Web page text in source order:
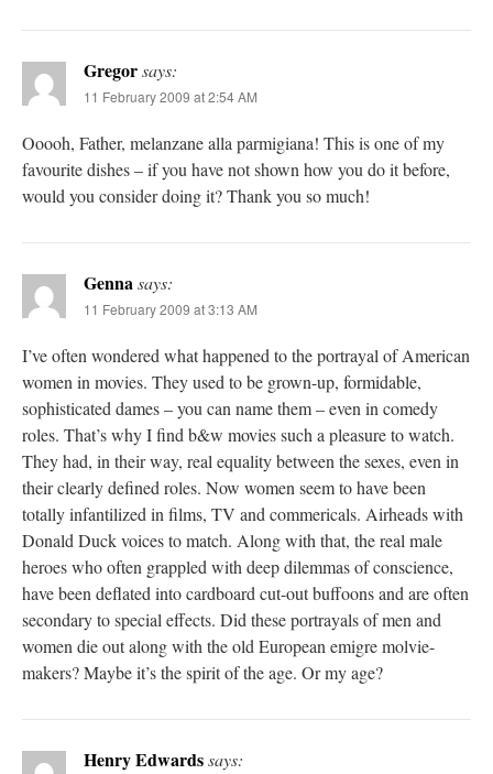
Gregorsays:
11 February 2009 at 2:54 AM
Ooooh, Father, melanzane alla parmigiana! This is one of my
favourite dishes – if you have not shown how you do it before,
would you consider doing it? Thank you so much!
Gennasays:
11 February 2009 at 3:13 AM
I’ve often wondered what happened to the portrayal of American
women in movies. They used to be grown-up, formidable,
sophisticated dames – you can name them – even in comedy
roles. That’s why I find b&w movies such a pleasure to watch.
They had, in their way, real equality between the sexes, even in
their clearly defined roles. Now women seem to have been
totally infantilized in films, TV and commericals. Airheads with
Donald Duck voices to match. Along with that, the real male
heroes who often grappled with deep dilemmas of conscience,
have been deflated into cardboard cut-out buffoons and are often
secondary to special effects. Did these portrayals of men and
women die out along with the old European emigre molvie-
makers? Maybe it’s the spirit of the age. Or my age?
Henry Edwardssays: